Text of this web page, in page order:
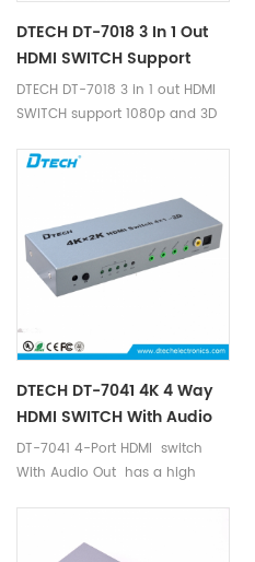
DTECH DT-7018 3 In 1 Out
HDMI SWITCH Support
1080p And 3D
DTECH DT-7018 3 in 1 out HDMI
SWITCH support 1080p and 3D
DTECH DT-7041 4K 4 Way
HDMI SWITCH With Audio
DT-7041 4-Port HDMI switch
With Audio Out has a high
sources and a video display